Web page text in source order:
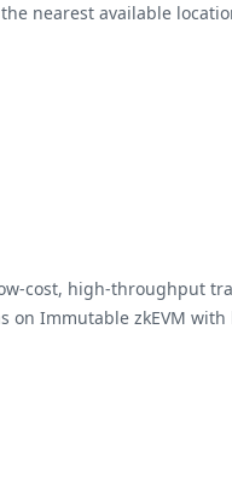
nearest available
cost, high-throughput
on Immutable zkEVM